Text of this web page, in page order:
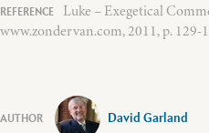
Luke – Exegetical
www.zondervan.com, 2011, p. 129-
David Garland